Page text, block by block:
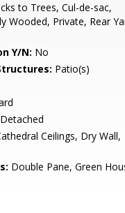
to Trees, Cul-de-sac,
Wooded, Private, Rear
Y/N: No
Patio(s)
Detached
Ceilings, Dry Wall,
Double Pane, Green